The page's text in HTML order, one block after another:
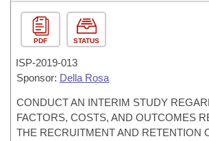
PDF STATUS
ISP-2019-013
Sponsor: Della Rosa
CONDUCT AN INTERIM STUDY
FACTORS, COSTS, AND OUTCOMES
THE RECRUITMENT AND RETENTION